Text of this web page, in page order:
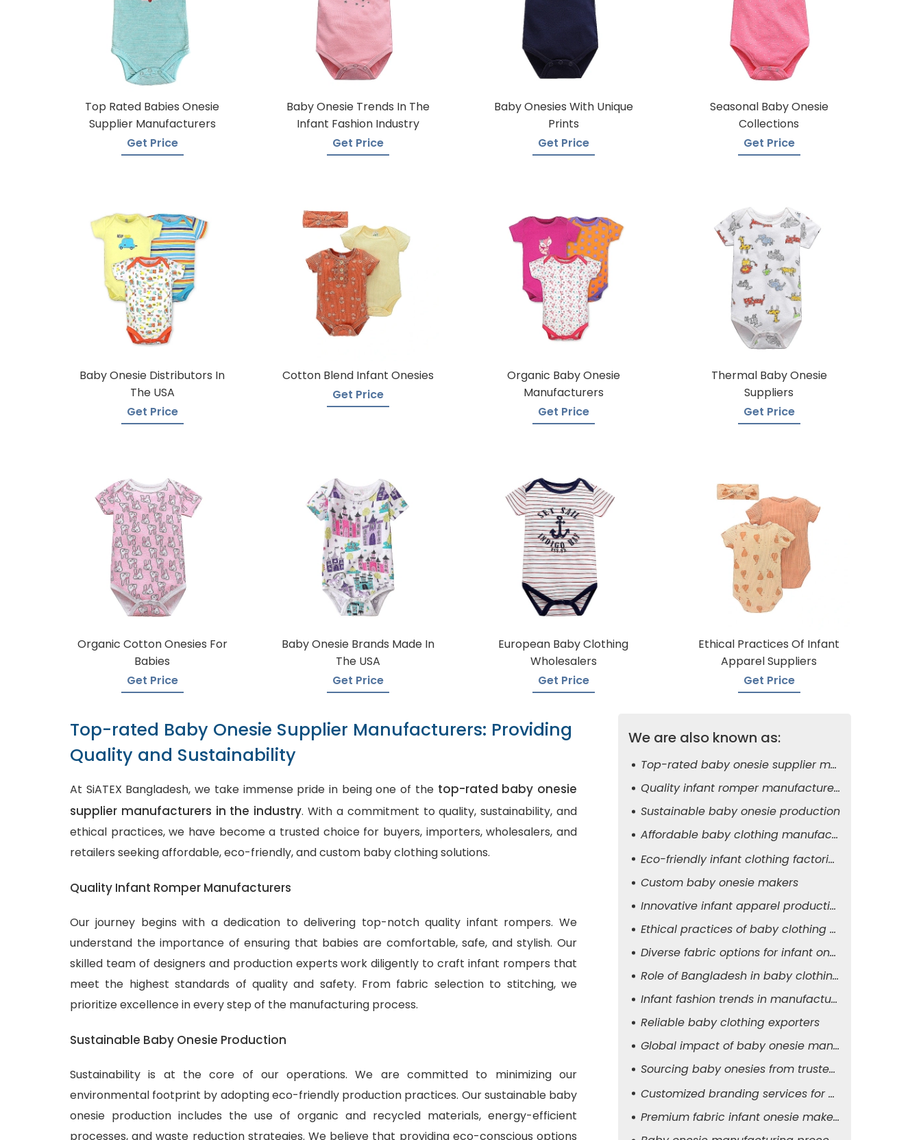
Top Rated Babies Onesie
Supplier Manufacturers
Get Price
Baby Onesie Trends In The
Infant Fashion Industry
Get Price
Baby Onesies With Unique
Prints
Get Price
Seasonal Baby Onesie
Collections
Get Price
Baby Onesie Distributors In
The USA
Get Price
Cotton Blend Infant Onesies
Get Price
Organic Baby Onesie
Manufacturers
Get Price
Thermal Baby Onesie
Suppliers
Get Price
Organic Cotton Onesies For
Babies
Get Price
Baby Onesie Brands Made In
The USA
Get Price
European Baby Clothing
Wholesalers
Get Price
Ethical Practices Of Infant
Apparel Suppliers
Get Price
Top-rated Baby Onesie Supplier Manufacturers: Providing
Quality and Sustainability
At SiATEX Bangladesh, we take immense pride in being one of the top-rated baby onesie
supplier manufacturers in the industry. With a commitment to quality, sustainability, and
ethical practices, we have become a trusted choice for buyers, importers, wholesalers, and
retailers seeking affordable, eco-friendly, andcustom baby clothing solutions.
Quality Infant Romper Manufacturers
Our journey begins with a dedication to delivering top-notch quality infant rompers. We
understand the importance of ensuring that babies are comfortable, safe, and stylish. Our
skilled team of designers and production experts work diligently to craft infant rompers that
meet the highest standards of quality and safety. From fabric selection to stitching, we
prioritize excellence in every step of the manufacturing process.
Sustainable Baby Onesie Production
Sustainability is at the core of our operations. We are committed to minimizing our
environmental footprint by adopting eco-friendly production practices. Our sustainable baby
onesie production includes the use of organic and recycled materials, energy-efficient
processes, and waste reduction strategies. We believe that providing eco-conscious options
We are also known as:
Top-rated baby onesie supplier manufacturers
Quality infant romper manufacturers
Sustainable baby onesie production
Affordable baby clothing manufacturers
Eco-friendly infant clothing factories
Custom baby onesie makers
Innovative infant apparel production
Ethical practices of baby clothing suppliers
Diverse fabric options for infant onesies
Role of Bangladesh in baby clothing manufacturing
Infant fashion trends in manufacturing
Reliable baby clothing exporters
Global impact of baby onesie manufacturers
Sourcing baby onesies from trusted suppliers
Customized branding services for baby apparel
Premium fabric infant onesie makers